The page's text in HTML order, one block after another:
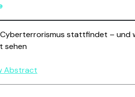
stattfindet – und
sehen
Abstract